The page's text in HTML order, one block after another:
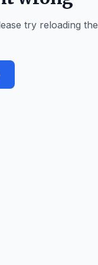
try reloading the